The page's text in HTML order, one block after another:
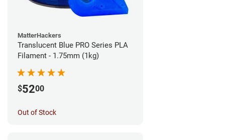
MatterHackers
Translucent Blue PRO Series PLA
Filament - 1.75mm (1kg)
$5200
Out of Stock